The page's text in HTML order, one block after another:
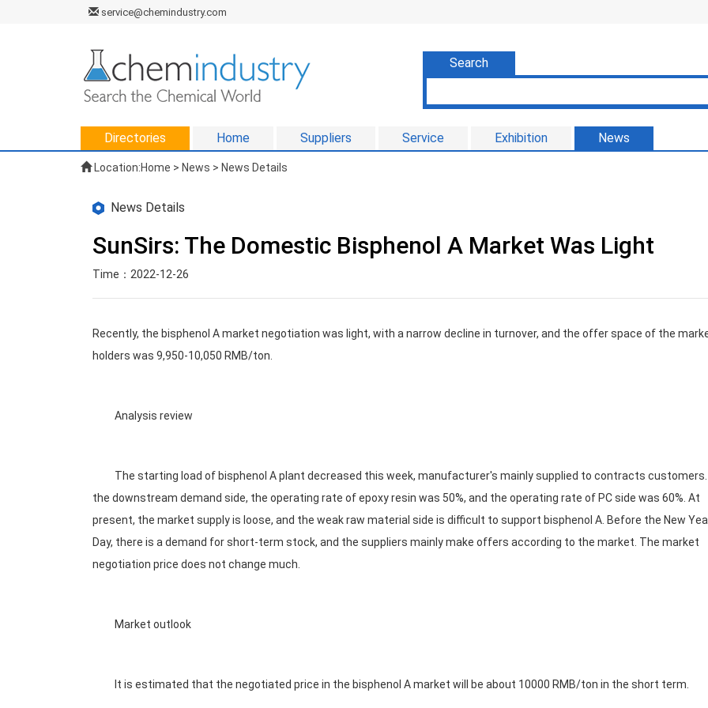
service@chemindustry.com
Search
Directories Home Suppliers Service Exhibition News
Location:Home > News > News Details
News Details
SunSirs: The Domestic Bisphenol A Market Was Light
Time：2022-12-26
Recently, the bisphenol A market negotiation was light, with a narrow decline in turnover, and the offer space of the
holders was 9,950-10,050 RMB/ton.
Analysis review
The starting load of bisphenol A plant decreased this week, manufacturer's mainly supplied to contracts customers.
the downstream demand side, the operating rate of epoxy resin was 50%, and the operating rate of PC side was 60%. At
present, the market supply is loose, and the weak raw material side is difficult to support bisphenol A. Before the New
Day, there is a demand for short-term stock, and the suppliers mainly make offers according to the market. The market
negotiation price does not change much.
Market outlook
It is estimated that the negotiated price in the bisphenol A market will be about 10000 RMB/ton in the short term.